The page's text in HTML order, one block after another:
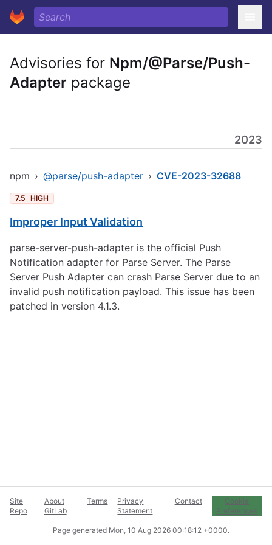
Advisories for Npm/@Parse/Push-
Adapter package
2023
npm › @parse/push-adapter › CVE-2023-32688
7.5 HIGH
Improper Input Validation
parse-server-push-adapter is the official Push
Notification adapter for Parse Server. The Parse
Server Push Adapter can crash Parse Server due to an
invalid push notification payload. This issue has been
patched in version 4.1.3.
Site
Repo
About
GitLab
Terms
Privacy
Statement
Contact
Cookie
Preferences
Page generated Mon, 10 Aug 2026 00:18:12 +0000.